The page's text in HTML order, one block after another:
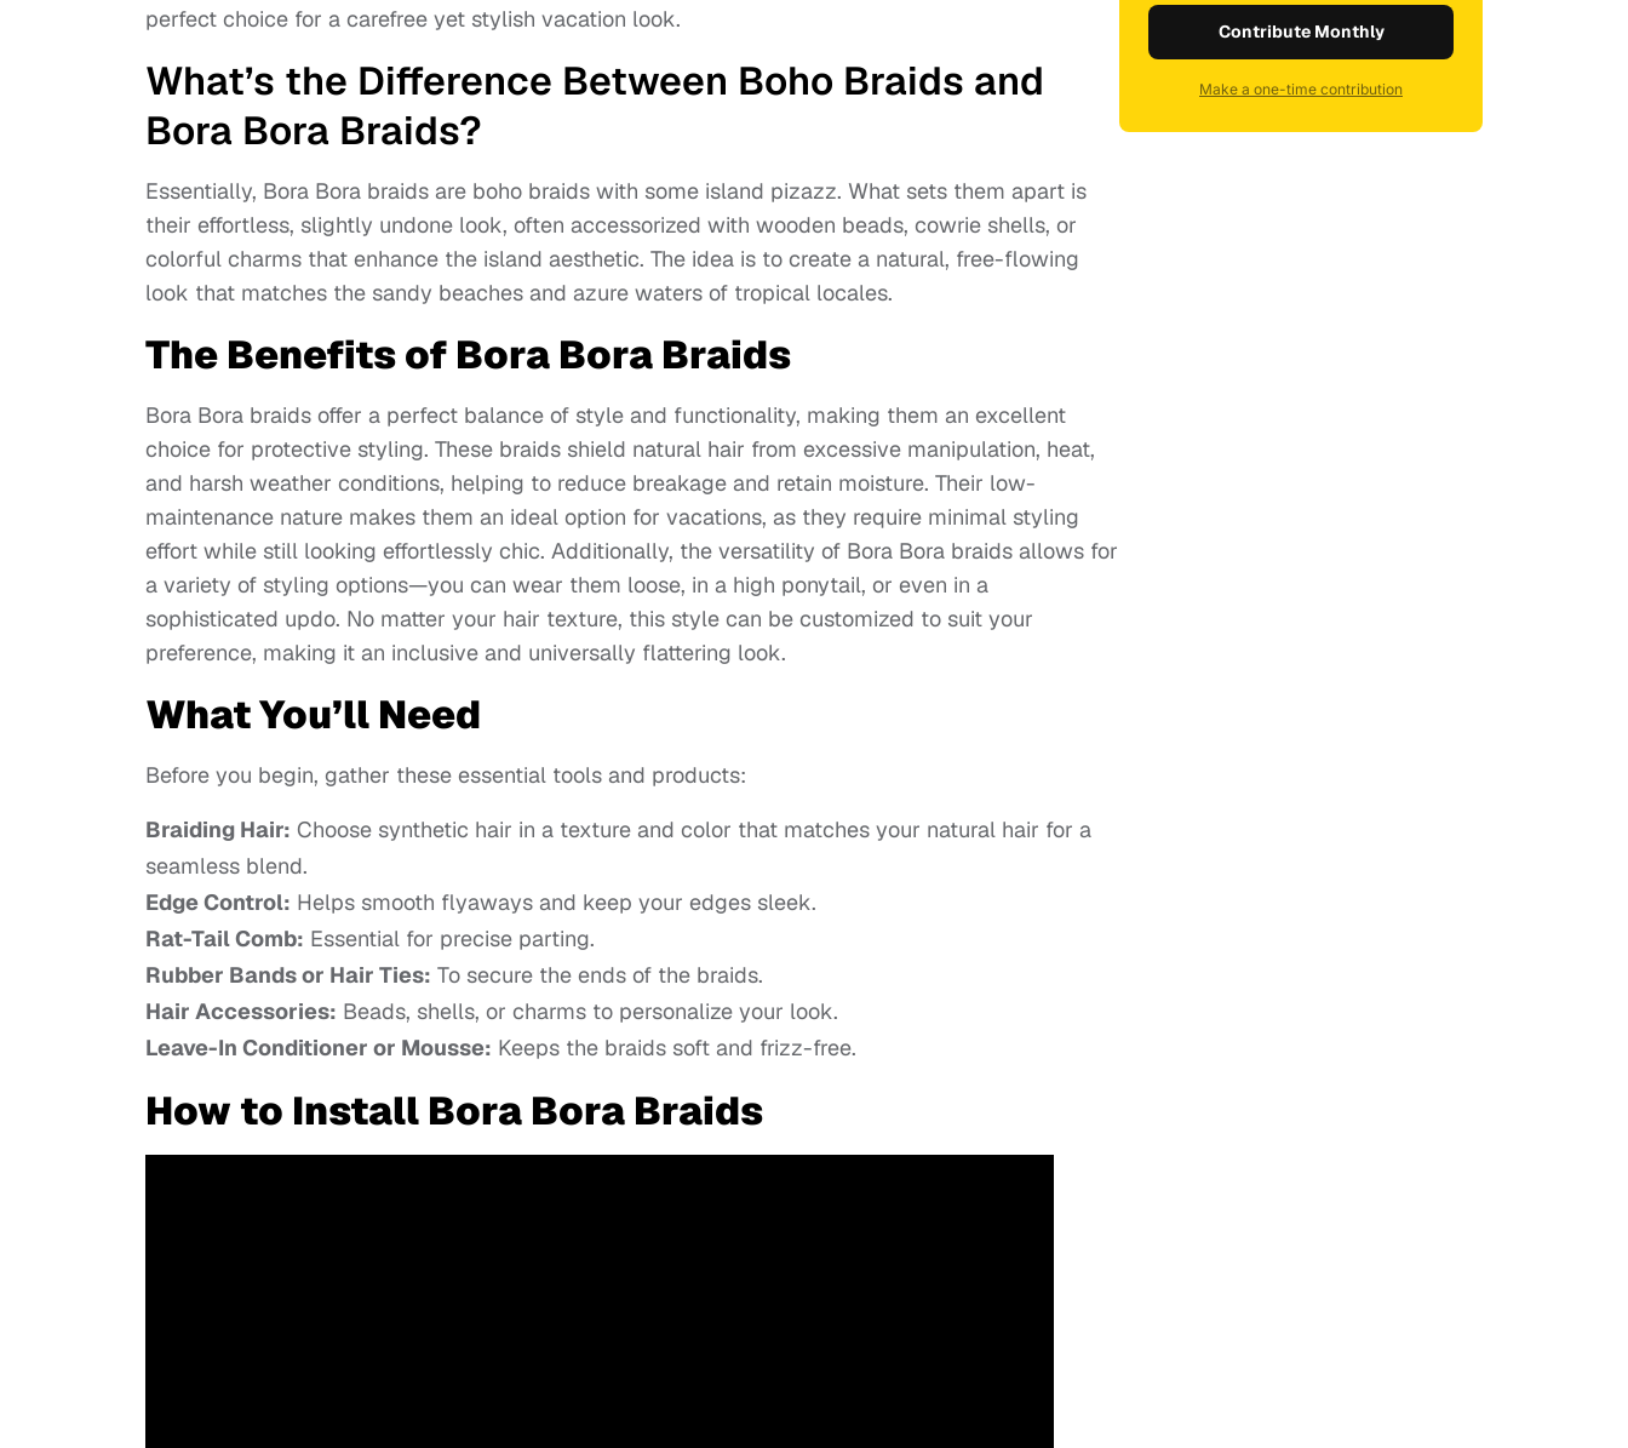
perfect choice for a carefree yet stylish vacation look.
What’s the Difference Between Boho Braids and
Bora Bora Braids?
Essentially, Bora Bora braids are boho braids with some island pizazz. What sets them apart is
their effortless, slightly undone look, often accessorized with wooden beads, cowrie shells, or
colorful charms that enhance the island aesthetic. The idea is to create a natural, free-flowing
look that matches the sandy beaches and azure waters of tropical locales.
The Benefits of Bora Bora Braids
Bora Bora braids offer a perfect balance of style and functionality, making them an excellent
choice for protective styling. These braids shield natural hair from excessive manipulation, heat,
and harsh weather conditions, helping to reduce breakage and retain moisture. Their low-
maintenance nature makes them an ideal option for vacations, as they require minimal styling
effort while still looking effortlessly chic. Additionally, the versatility of Bora Bora braids allows for
a variety of styling options—you can wear them loose, in a high ponytail, or even in a
sophisticated updo. No matter your hair texture, this style can be customized to suit your
preference, making it an inclusive and universally flattering look.
What You’ll Need
Before you begin, gather these essential tools and products:
Braiding Hair: Choose synthetic hair in a texture and color that matches your natural hair for a
seamless blend.
Edge Control: Helps smooth flyaways and keep your edges sleek.
Rat-Tail Comb: Essential for precise parting.
Rubber Bands or Hair Ties: To secure the ends of the braids.
Hair Accessories: Beads, shells, or charms to personalize your look.
Leave-In Conditioner or Mousse: Keeps the braids soft and frizz-free.
How to Install Bora Bora Braids
Contribute Monthly
Make a one-time contribution